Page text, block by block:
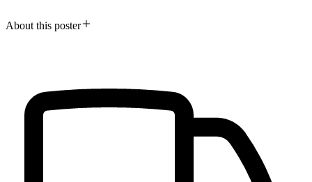
About this poster